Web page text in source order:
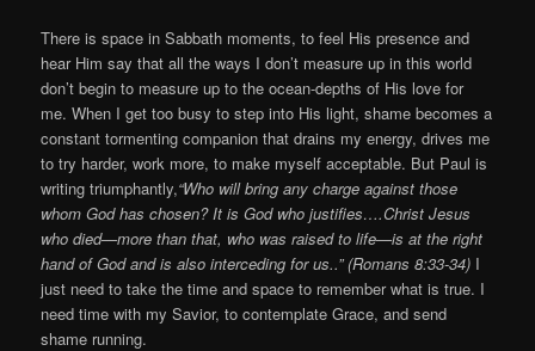
There is space in Sabbath moments, to feel His presence and
hear Him say that all the ways I don’t measure up in this world
don’t begin to measure up to the ocean-depths of His love for
me. When I get too busy to step into His light, shame becomes a
constant tormenting companion that drains my energy, drives me
to try harder, work more, to make myself acceptable. But Paul is
writing triumphantly,“Who will bring any charge against those
whom God has chosen? It is God who justifies….Christ Jesus
who died—more than that, who was raised to life—is at the right
hand of God and is also interceding for us..” (Romans 8:33-34) I
just need to take the time and space to remember what is true. I
need time with my Savior, to contemplate Grace, and send
shame running.